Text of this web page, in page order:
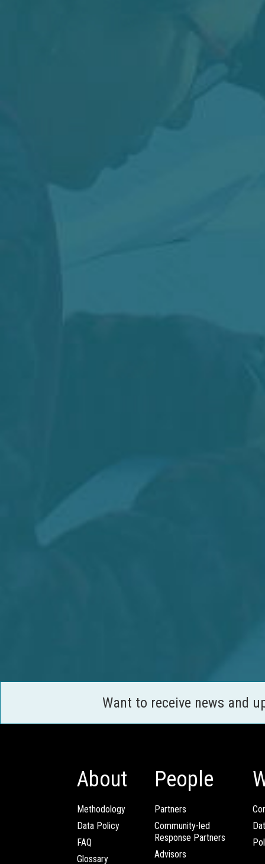
Want to receive news and
About
Methodology
Data Policy
FAQ
Glossary
People
Partners
Community-led
Response Partners
Advisors